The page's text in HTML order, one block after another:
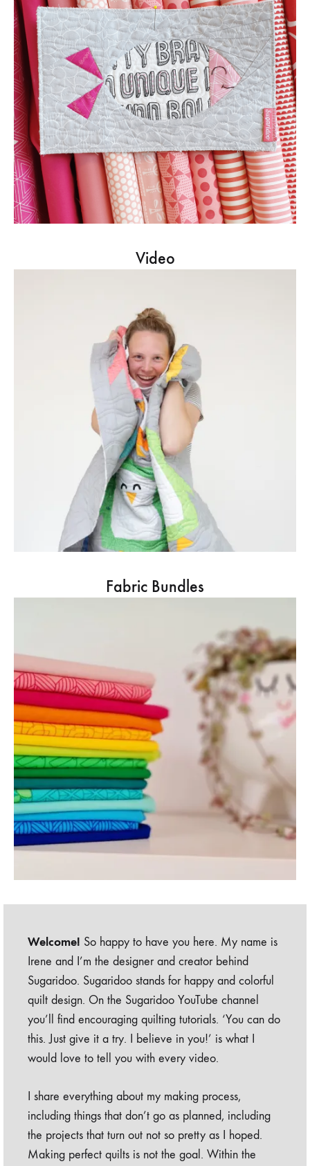
Video
Fabric Bundles
Welcome! So happy to have you here. My name is
Irene and I’m the designer and creator behind
Sugaridoo. Sugaridoo stands for happy and colorful
quilt design. On the Sugaridoo YouTube channel
you’ll find encouraging quilting tutorials. ‘You can do
this. Just give it a try. I believe in you!’ is what I
would love to tell you with every video.
I share everything about my making process,
including things that don’t go as planned, including
the projects that turn out not so pretty as I hoped.
Making perfect quilts is not the goal. Within the